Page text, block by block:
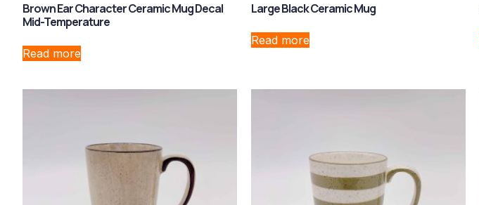
Brown Ear Character Ceramic Mug Decal
Mid-Temperature
Read more
Large Black Ceramic Mug
Read more